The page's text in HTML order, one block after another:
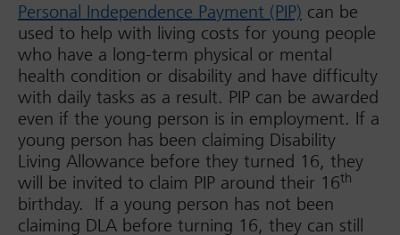
Personal Independence Payment (PIP) can be
used to help with living costs for young people
who have a long-term physical or mental
health condition or disability and have difficulty
with daily tasks as a result. PIP can be awarded
even if the young person is in employment. If a
young person has been claiming Disability
Living Allowance before they turned 16, they
will be invited to claim PIP around their 16th
birthday. If a young person has not been
claiming DLA before turning 16, they can still